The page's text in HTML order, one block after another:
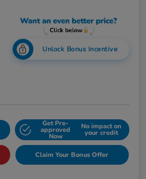
Unlock Bonus Incentive
Get Pre-
approved
Now
No impact on
your credit
Claim Your Bonus Offer